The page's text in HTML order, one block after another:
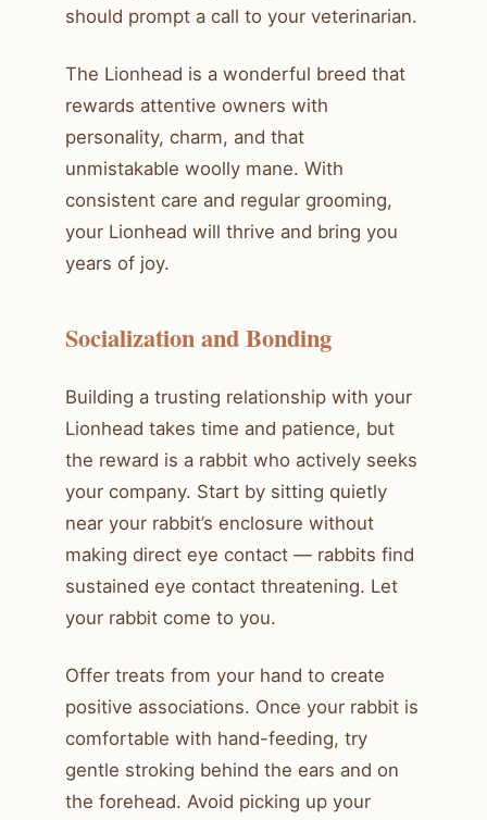
should prompt a call to your veterinarian.
The Lionhead is a wonderful breed that
rewards attentive owners with
personality, charm, and that
unmistakable woolly mane. With
consistent care and regular grooming,
your Lionhead will thrive and bring you
years of joy.
Socialization and Bonding
Building a trusting relationship with your
Lionhead takes time and patience, but
the reward is a rabbit who actively seeks
your company. Start by sitting quietly
near your rabbit’s enclosure without
making direct eye contact — rabbits find
sustained eye contact threatening. Let
your rabbit come to you.
Offer treats from your hand to create
positive associations. Once your rabbit is
comfortable with hand-feeding, try
gentle stroking behind the ears and on
the forehead. Avoid picking up your